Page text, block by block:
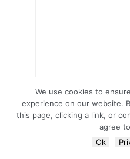
We use cookies to
experience on our website.
this page, clicking a link, or
agree
Ok